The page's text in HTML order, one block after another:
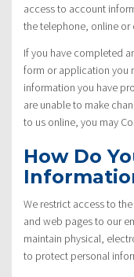
access to account
the telephone, online or
If you have completed
form or application you
information you have
are unable to make
to us online, you may
How Do
We restrict access to
and web pages to our
maintain physical,
to protect personal